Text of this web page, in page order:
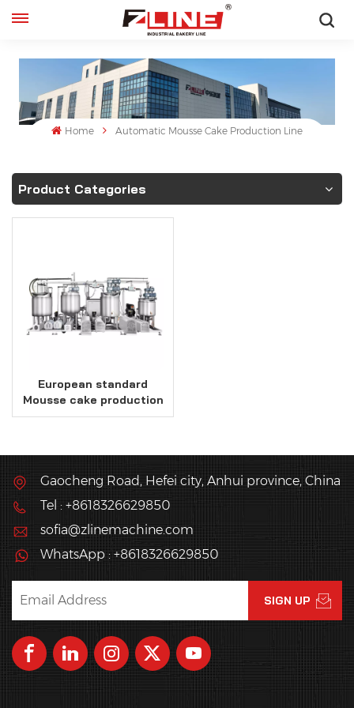
Home Automatic Mousse Cake Production Line
Product Categories
European standard
Mousse cake production
line
Gaocheng Road, Hefei city, Anhui province, China
Tel : +8618326629850
sofia@zlinemachine.com
WhatsApp : +8618326629850